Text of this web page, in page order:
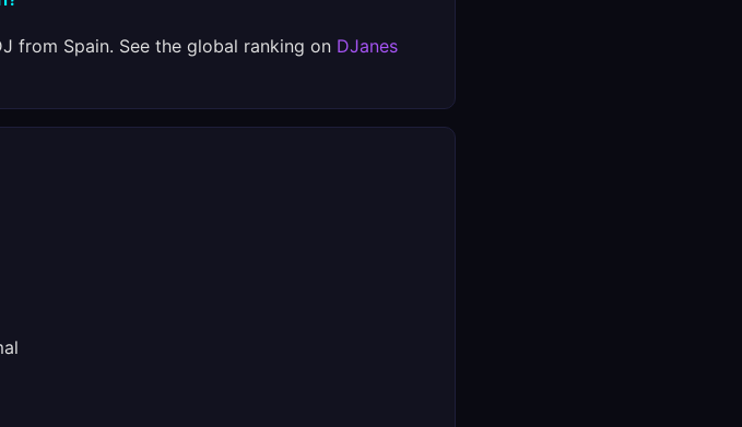
from Spain. See the global ranking on DJanes